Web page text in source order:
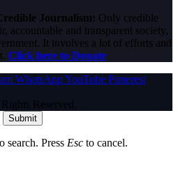
Journalism: Only credible
accountable and transparent society,
It involves a lot of efforts and
Click here to Donate
WhatsAppYouTube Pinterest
Reserved.
Submit
search. Press Esc to cancel.